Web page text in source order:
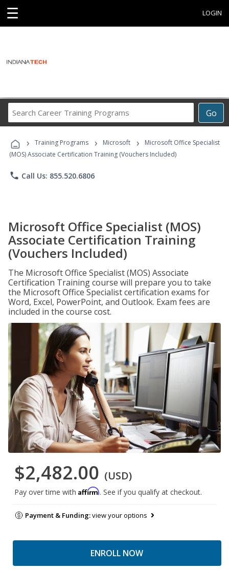
☰ LOGIN
Go
Career
Programs
› Training Programs › Microsoft ›
Microsoft Office Specialist
(MOS) Associate Certification Training (Vouchers Included)
phone Call Us: 855.520.6806
Microsoft Office Specialist (MOS)
Associate Certification Training
(Vouchers Included)
The Microsoft Office Specialist (MOS) Associate
Certification Training course will prepare you to take
the Microsoft Office Specialist certification exams for
Word, Excel, PowerPoint, and Outlook. Exam fees are
included in the course cost.
$2,482.00 (USD)
Pay over time with Affirm. See if you qualify at checkout.
Payment & Funding:view your options
ENROLL NOW